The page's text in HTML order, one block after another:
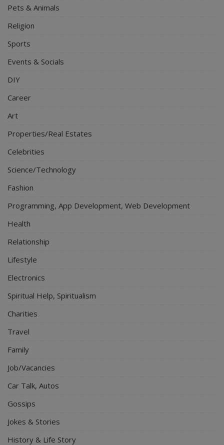
Pets & Animals
Religion
Sports
Events & Socials
DIY
Career
Art
Properties/Real Estates
Celebrities
Science/Technology
Fashion
Programming, App Development, Web Development
Health
Relationship
Lifestyle
Electronics
Spiritual Help, Spiritualism
Charities
Travel
Family
Job/Vacancies
Car Talk, Autos
Gossips
Jokes & Stories
History & Life Story